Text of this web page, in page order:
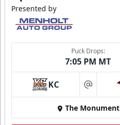
Presented by
Puck Drops:
7:05 PM MT
KC at
The Monument